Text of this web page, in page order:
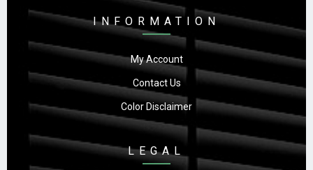
INFORMATION
My Account
Contact Us
Color Disclaimer
LEGAL